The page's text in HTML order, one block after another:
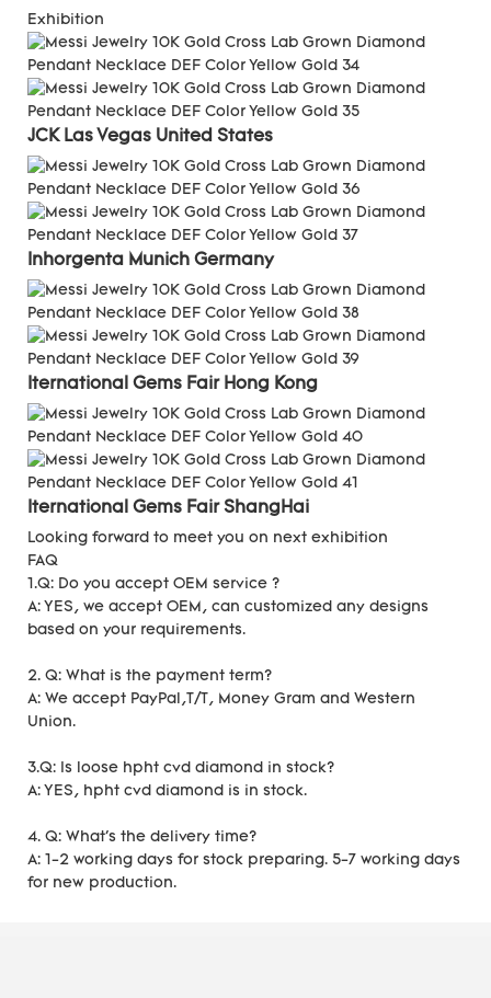
Exhibition
JCK Las Vegas United States
Inhorgenta Munich Germany
Iternational Gems Fair Hong Kong
Iternational Gems Fair ShangHai
Looking forward to meet you on next exhibition
FAQ
1.Q: Do you accept OEM service ?
A: YES, we accept OEM, can customized any designs
based on your requirements.
2. Q: What is the payment term?
A: We accept PayPal,T/T, Money Gram and Western
Union.
3.Q: Is loose hpht cvd diamond in stock?
A: YES, hpht cvd diamond is in stock.
4. Q: What's the delivery time?
A: 1-2 working days for stock preparing. 5-7 working days
for new production.